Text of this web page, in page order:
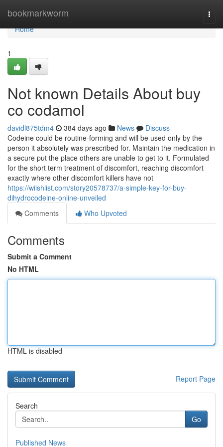
bookmarkworm
Home
Home
1
Not known Details About buy
co codamol
davidl875tdm4 384 days ago News
Discuss
Codeine could be routine-forming and will be used only by the
person it absolutely was prescribed for. Maintain the medication in
a secure put the place others are unable to get to it. Formulated
for the short term treatment of discomfort, reaching discomfort
exactly where other discomfort killers have not
https://wiishlist.com/story20578737/a-simple-key-for-buy-
dihydrocodeine-online-unveiled
Comments
Who Upvoted
Comments
Submit a Comment
No HTML
HTML is disabled
Report Page
Search
Go
Published News